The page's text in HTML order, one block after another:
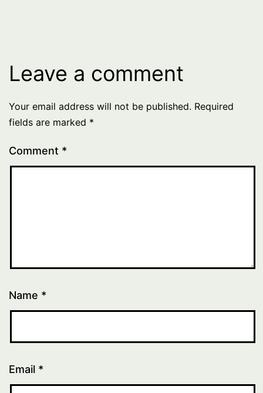
Leave a comment
Your email address will not be published. Required
fields are marked *
Comment *
Name *
Email *